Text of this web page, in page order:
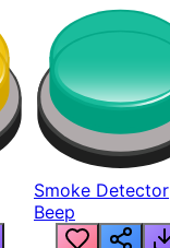
Smoke Detector
Beep